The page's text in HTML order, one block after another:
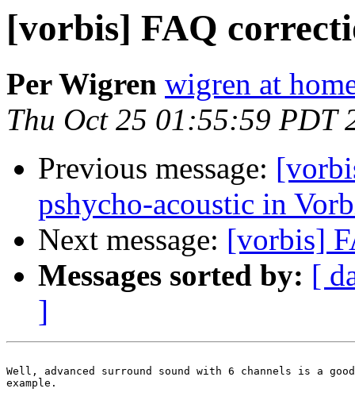
[vorbis] FAQ
Per Wigren wigren at
Thu Oct 25 01:55:59 PDT
Previous message:
pshycho-acoustic in
Next message: [vorbis]
Messages sorted by: [
]
Well, advanced surround sound with 6 channels is a
example.